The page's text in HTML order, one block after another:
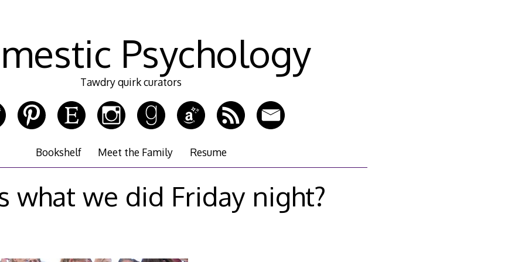
Psychology
Tawdry quirk curators
Bookshelf Meet the Family Resume
what we did Friday night?